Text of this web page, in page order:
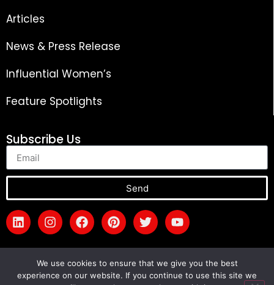
Articles
News & Press Release
Influential Women’s
Feature Spotlights
Subscribe Us
Send
We use cookies to ensure that we give you the best
experience on our website. If you continue to use this site we